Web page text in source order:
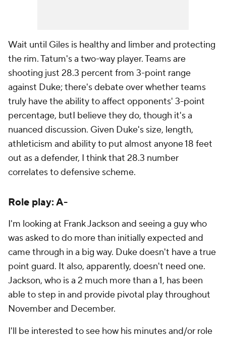
Wait until Giles is healthy and limber and protecting
the rim. Tatum's a two-way player. Teams are
shooting just 28.3 percent from 3-point range
against Duke; there's debate over whether teams
truly have the ability to affect opponents' 3-point
percentage, butI believe they do, though it's a
nuanced discussion. Given Duke's size, length,
athleticism and ability to put almost anyone 18 feet
out as a defender, I think that 28.3 number
correlates to defensive scheme.
Role play: A-
I'm looking at Frank Jackson and seeing a guy who
was asked to do more than initially expected and
came through in a big way. Duke doesn't have a true
point guard. It also, apparently, doesn't need one.
Jackson, who is a 2 much more than a 1, has been
able to step in and provide pivotal play throughout
November and December.
I'll be interested to see how his minutes and/or role